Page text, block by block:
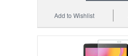
Add to Wishlist